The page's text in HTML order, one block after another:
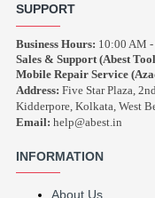
SUPPORT
Business Hours: 10:00 AM
Sales & Support (Abest
Mobile Repair Service
Address: Five Star Plaza,
Kidderpore, Kolkata, West
Email: help@abest.in
INFORMATION
About Us